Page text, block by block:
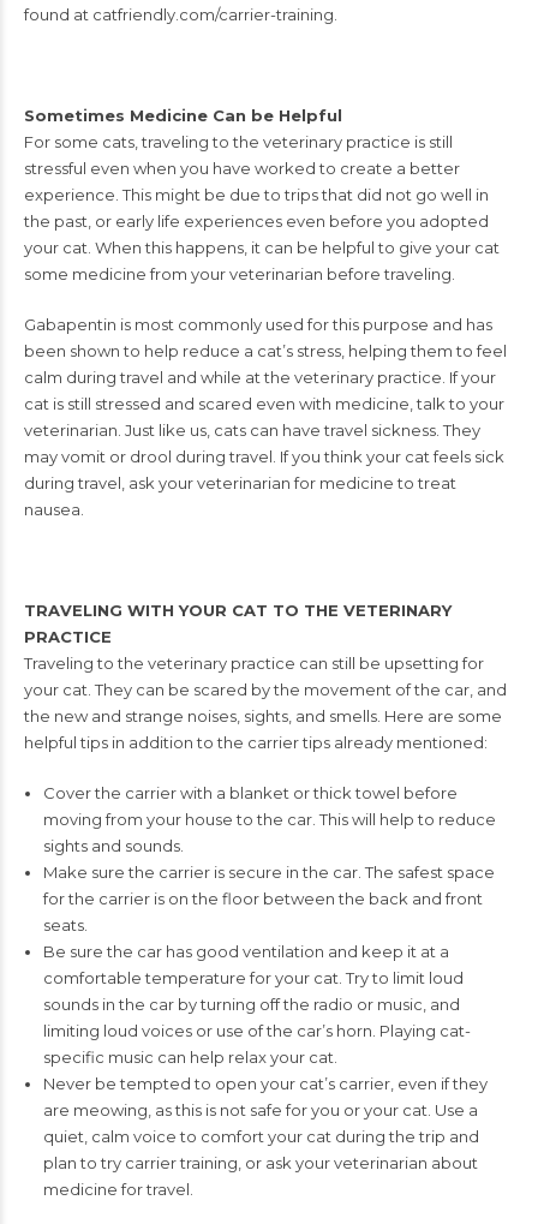
found at catfriendly.com/carrier-training.
Sometimes Medicine Can be Helpful
For some cats, traveling to the veterinary practice is still
stressful even when you have worked to create a better
experience.This might be due to trips that did not go well in
the past, or early life experiences even before you adopted
your cat. Whenthis happens, it can be helpful to give your cat
some medicine from your veterinarian before traveling.
Gabapentin is most commonly used for this purpose and has
been shown to help reduce a cat’s stress, helpingthem to feel
calm during travel and while at the veterinary practice. If your
cat is still stressed and scared even with medicine, talk to your
veterinarian. Just like us, cats can have travel sickness.They
may vomit or drool during travel. Ifyou think your cat feels sick
during travel, ask your veterinarian for medicine to treat
nausea.
TRAVELING WITH YOUR CAT TO THE VETERINARY
PRACTICE
Traveling to the veterinary practice can still be upsetting for
your cat. They can be scared by the movement of the car, and
the new and strange noises, sights, and smells. Here are some
helpful tips in addition to the carrier tips already mentioned:
Cover the carrier with a blanket or thick towel before
moving from your house tothe car. This will help to reduce
sights and sounds.
Make sure the carrier is secure in the car. The safest space
for the carrier is on the floor between the back and front
seats.
Be sure the car has good ventilation and keep it at a
comfortable temperature foryour cat. Try to limit loud
sounds in the car by turning off the radio or music, and
limiting loud voices or use of the car’s horn. Playing cat-
specific music can help relax your cat.
Never be tempted to open your cat’s carrier, even if they
are meowing, as this is not safe for you or your cat. Use a
quiet, calm voice to comfort your cat duringthe trip and
plan to try carrier training, or ask your veterinarian about
medicinefor travel.